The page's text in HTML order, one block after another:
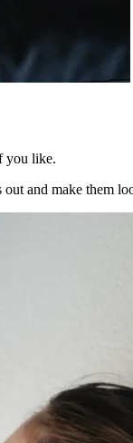
you like.
and make them